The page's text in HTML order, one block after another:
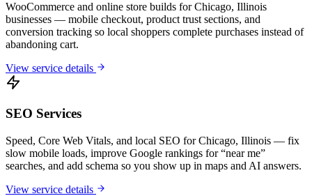
WooCommerce and online store builds for Chicago, Illinois
businesses — mobile checkout, product trust sections, and
conversion tracking so local shoppers complete purchases instead of
abandoning cart.
View service details
SEO Services
Speed, Core Web Vitals, and local SEO for Chicago, Illinois — fix
slow mobile loads, improve Google rankings for “near me”
searches, and add schema so you show up in maps and AI answers.
View service details